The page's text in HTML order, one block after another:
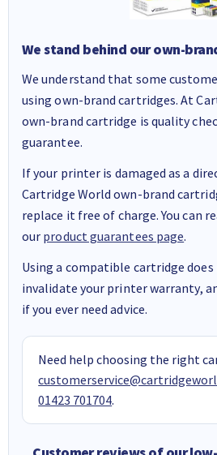
We stand behind our own-
We understand that some
using own-brand cartridges. At
own-brand cartridge is quality
guarantee.
If your printer is damaged as a
Cartridge World own-brand
replace it free of charge. You can
our product guarantees page.
Using a compatible cartridge
invalidate your printer warranty,
if you ever need advice.
Need help choosing the right
01423 701704.